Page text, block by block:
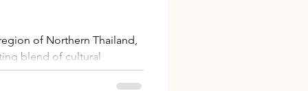
of Northern Thailand,
blend of cultural